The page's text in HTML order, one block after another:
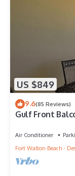
US $849
9.6(85 Reviews)
Gulf Front
Air Conditioner
Fort Walton Beach -